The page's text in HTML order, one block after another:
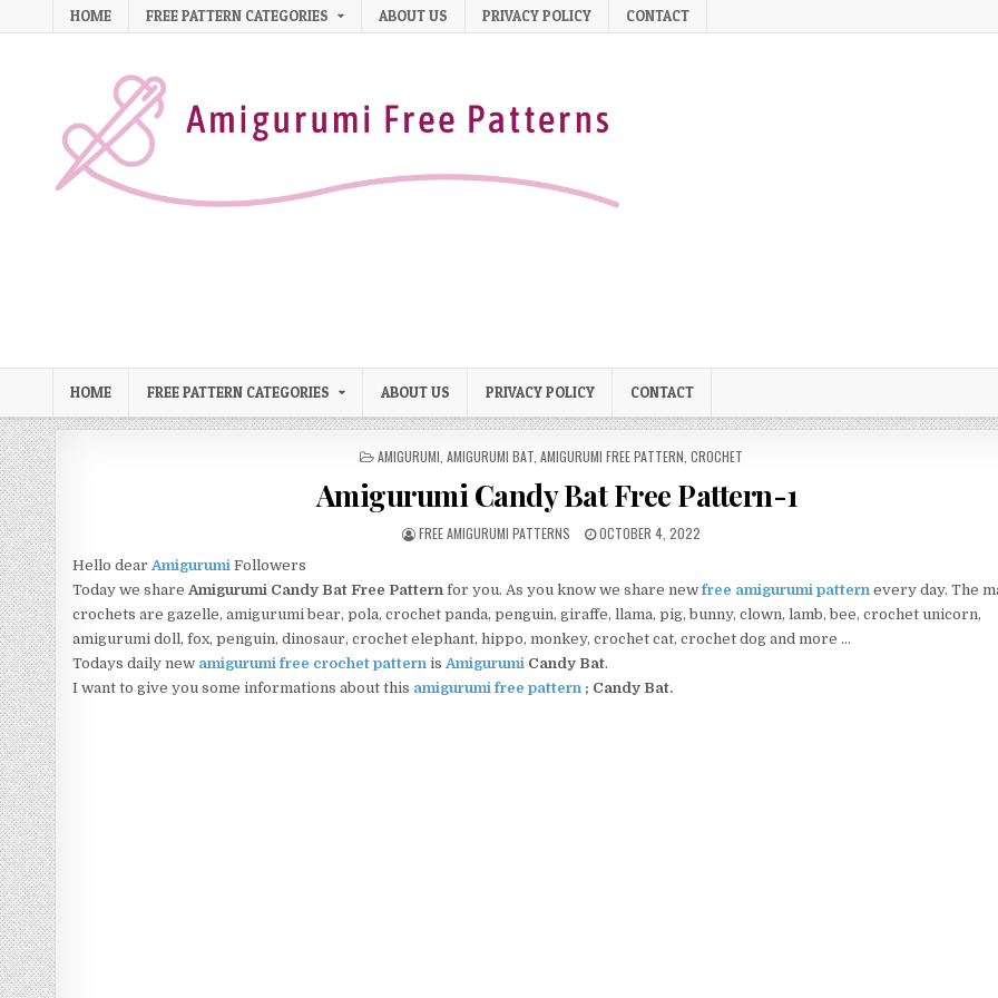
Skip to content
HOME FREE PATTERN CATEGORIES ABOUT US PRIVACY POLICY CONTACT
HOME FREE PATTERN CATEGORIES ABOUT US PRIVACY POLICY CONTACT
POSTED IN
AMIGURUMI ,AMIGURUMI BAT ,AMIGURUMI FREE PATTERN ,CROCHET
Amigurumi Candy Bat Free Pattern-1
AUTHOR:
FREE AMIGURUMI PATTERNS PUBLISHED DATE:
OCTOBER 4, 2022
Hello dearAmigurumi Followers
Today we shareAmigurumi Candy Bat Free Pattern for you. As you know we share newfree amigurumi pattern every day. The
crochets are gazelle, amigurumi bear, pola, crochet panda, penguin, giraffe, llama, pig, bunny, clown, lamb, bee, crochet unicorn,
amigurumi doll, fox, penguin, dinosaur, crochet elephant, hippo, monkey, crochet cat, crochet dog and more …
Todays daily new amigurumi free crochet pattern isAmigurumi Candy Bat.
I want to give you some informations about this amigurumi free pattern ; Candy Bat.